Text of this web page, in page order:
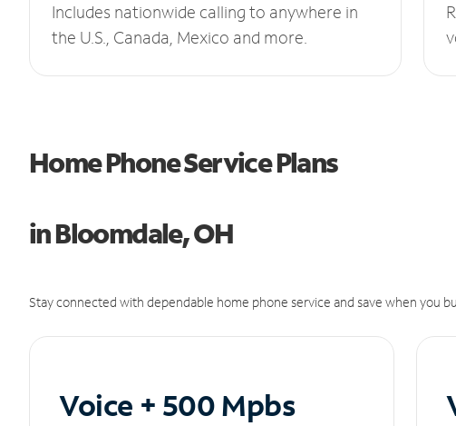
Includes nationwide calling to anywhere in
the U.S., Canada, Mexico and more.
Home Phone Service Plans
in Bloomdale, OH
Stay connected with dependable home phone service and save when you
Voice + 500 Mpbs